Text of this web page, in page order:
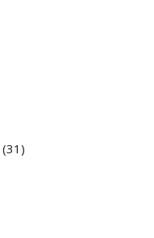
(31)